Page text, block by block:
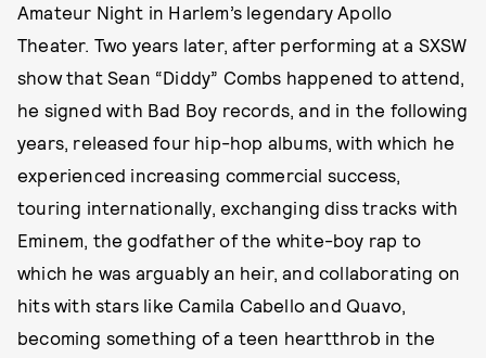
Amateur Night in Harlem’s legendary Apollo
Theater. Two years later, after performing at a SXSW
show that Sean “Diddy” Combs happened to attend,
he signed with Bad Boy records, and in the following
years, released four hip-hop albums, with which he
experienced increasing commercial success,
touring internationally, exchanging diss tracks with
Eminem, the godfather of the white-boy rap to
which he was arguably an heir, and collaborating on
hits with stars like Camila Cabello and Quavo,
becoming something of a teen heartthrob in the